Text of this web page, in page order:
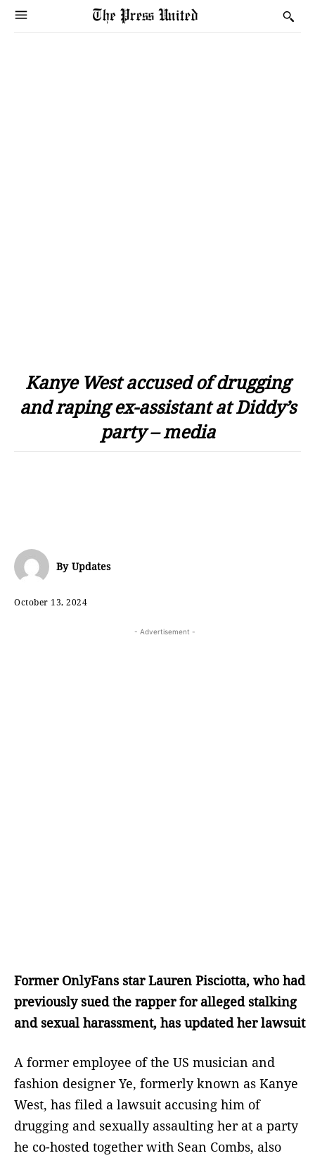
Kanye West accused of drugging
and raping ex-assistant at Diddy’s
party – media
By Updates
October 13, 2024
- Advertisement -
Former OnlyFans star Lauren Pisciotta, who had
previously sued the rapper for alleged stalking
and sexual harassment, has updated her lawsuit
A former employee of the US musician and
fashion designer Ye, formerly known as Kanye
West, has filed a lawsuit accusing him of
drugging and sexually assaulting her at a party
he co-hosted together with Sean Combs, also